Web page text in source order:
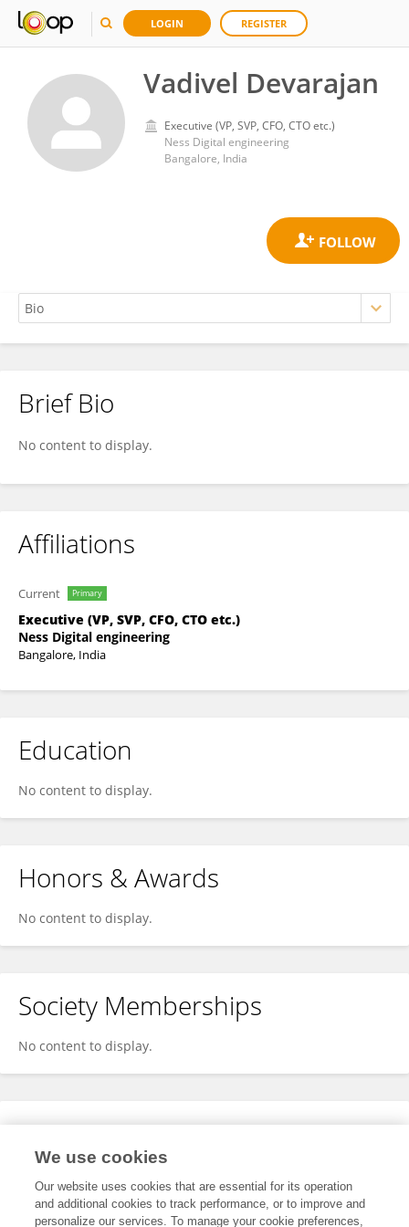
LOGIN REGISTER
Vadivel Devarajan
Executive (VP, SVP, CFO, CTO etc.)
Ness Digital engineering
Bangalore, India
Vadivel Devarajan
Brief Bio
No content to display.
Affiliations
Current Primary
Executive (VP, SVP, CFO, CTO etc.)
Ness Digital engineering
Bangalore, India
Education
No content to display.
Honors & Awards
No content to display.
Society Memberships
No content to display.
Expertise
We use cookies
Our website uses cookies that are essential for its operation
and additional cookies to track performance, or to improve and
personalize our services. To manage your cookie preferences,